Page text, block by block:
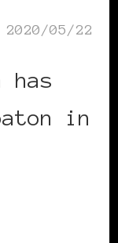
2020/05/22
has
in